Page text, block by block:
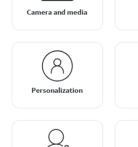
Camera and media
Personalization